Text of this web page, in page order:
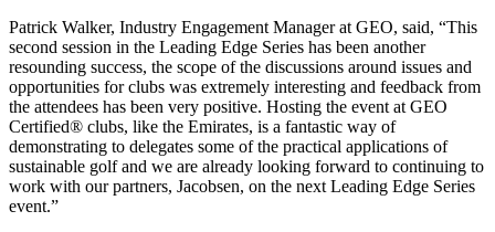
Patrick Walker, Industry Engagement Manager at GEO, said, “This
second session in the Leading Edge Series has been another
resounding success, the scope of the discussions around issues and
opportunities for clubs was extremely interesting and feedback from
the attendees has been very positive. Hosting the event at GEO
Certified® clubs, like the Emirates, is a fantastic way of
demonstrating to delegates some of the practical applications of
sustainable golf and we are already looking forward to continuing to
work with our partners, Jacobsen, on the next Leading Edge Series
event.”